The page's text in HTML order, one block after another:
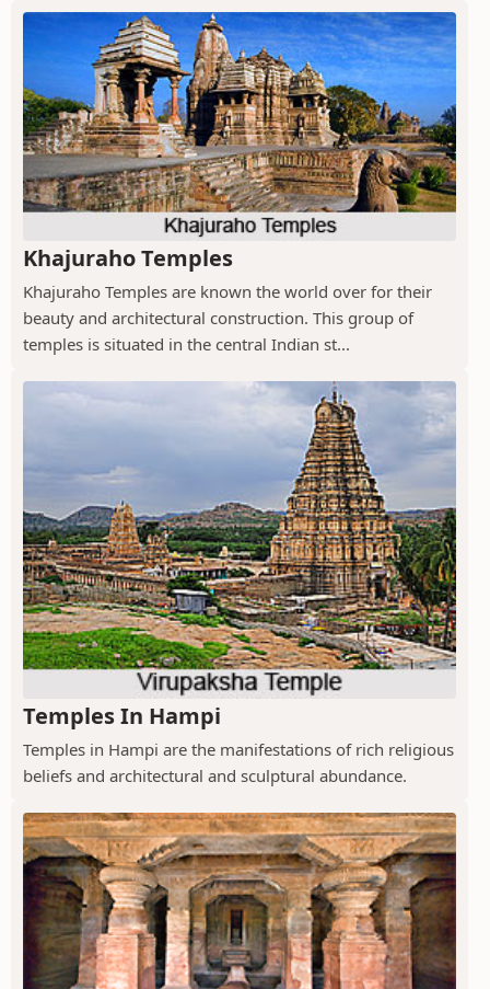
Khajuraho Temples
Khajuraho Temples are known the world over for their
beauty and architectural construction. This group of
temples is situated in the central Indian st...
Temples In Hampi
Temples in Hampi are the manifestations of rich religious
beliefs and architectural and sculptural abundance.